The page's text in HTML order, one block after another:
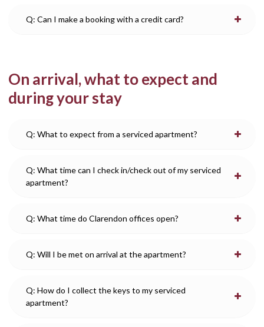
Q: Can I make a booking with a credit card?
On arrival, what to expect and
during your stay
Q: What to expect from a serviced apartment?
Q: What time can I check in/check out of my serviced
apartment?
Q: What time do Clarendon offices open?
Q: Will I be met on arrival at the apartment?
Q: How do I collect the keys to my serviced
apartment?